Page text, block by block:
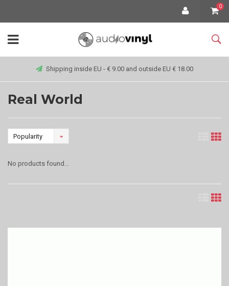
0
Shipping inside EU - € 9.00 and outside EU € 18.00
Real World
Popularity
No products found...